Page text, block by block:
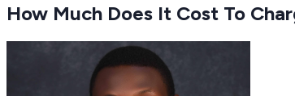
How Much Does It Cost To